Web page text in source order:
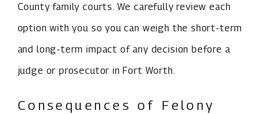
County family courts. We carefully review each
option with you so you can weigh the short-term
and long-term impact of any decision before a
judge or prosecutor in Fort Worth.
Consequences of Felony